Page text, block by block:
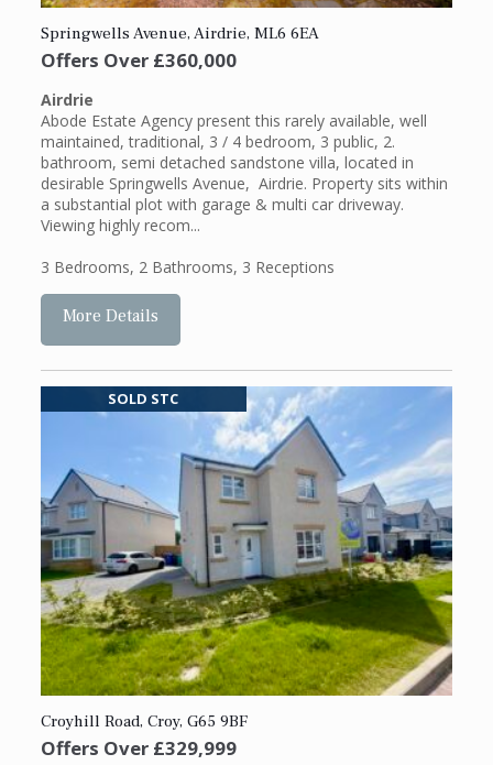
Springwells Avenue, Airdrie, ML6 6EA
Offers Over£360,000
Airdrie
Abode Estate Agency present this rarely available, well
maintained, traditional, 3 / 4 bedroom, 3 public, 2.
bathroom, semi detached sandstone villa, located in
desirable Springwells Avenue, Airdrie. Property sits within
a substantial plot with garage & multi car driveway.
Viewing highly recom...
3 Bedrooms, 2 Bathrooms, 3 Receptions
More Details
SOLD STC
Croyhill Road, Croy, G65 9BF
Offers Over£329,999